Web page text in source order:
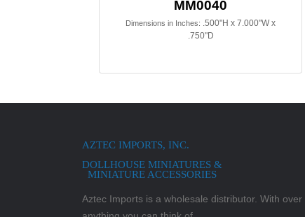
MM0040
Dimensions in Inches: .500"H x 7.000"W x
.750"D
AZTEC IMPORTS, INC.
DOLLHOUSE MINIATURES &
MINIATURE ACCESSORIES
Aztec Imports is a wholesale distributor. With